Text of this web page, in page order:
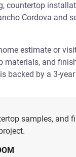
countertop
Cordova and
estimate or
materials, and
backed by a 3-
samples, and